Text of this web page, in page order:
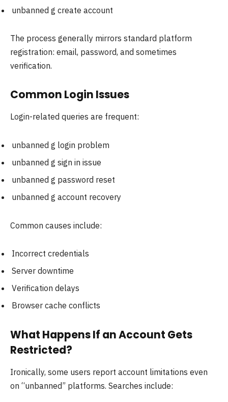
unbanned g create account
The process generally mirrors standard platform
registration: email, password, and sometimes
verification.
Common Login Issues
Login-related queries are frequent:
unbanned g login problem
unbanned g sign in issue
unbanned g password reset
unbanned g account recovery
Common causes include:
Incorrect credentials
Server downtime
Verification delays
Browser cache conflicts
What Happens If an Account Gets
Restricted?
Ironically, some users report account limitations even
on “unbanned” platforms. Searches include: